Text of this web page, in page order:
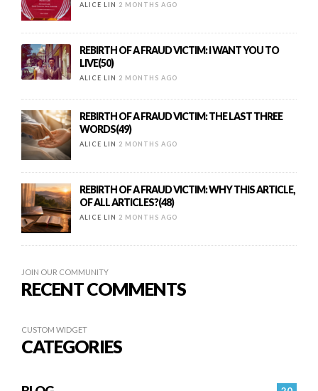
ALICE LIN 2 MONTHS AGO
REBIRTH OF A FRAUD VICTIM: I WANT YOU TO
LIVE(50)
ALICE LIN 2 MONTHS AGO
REBIRTH OF A FRAUD VICTIM: THE LAST THREE
WORDS(49)
ALICE LIN 2 MONTHS AGO
REBIRTH OF A FRAUD VICTIM: WHY THIS ARTICLE,
OF ALL ARTICLES?(48)
ALICE LIN 2 MONTHS AGO
JOIN OUR COMMUNITY
RECENT COMMENTS
CUSTOM WIDGET
CATEGORIES